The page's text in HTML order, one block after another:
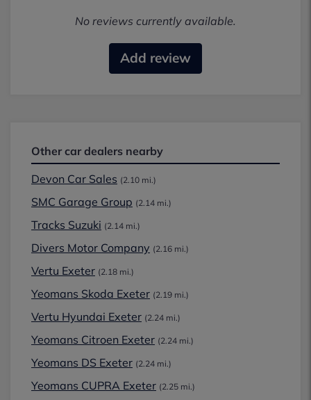
No reviews currently available.
Add review
Other car dealers nearby
Devon Car Sales (2.10 mi.)
SMC Garage Group (2.14 mi.)
Tracks Suzuki (2.14 mi.)
Divers Motor Company (2.16 mi.)
Vertu Exeter (2.18 mi.)
Yeomans Skoda Exeter (2.19 mi.)
Vertu Hyundai Exeter (2.24 mi.)
Yeomans Citroen Exeter (2.24 mi.)
Yeomans DS Exeter (2.24 mi.)
Yeomans CUPRA Exeter (2.25 mi.)